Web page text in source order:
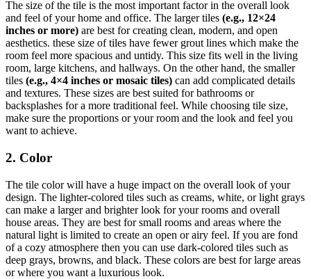
The size of the tile is the most important factor in the overall look
and feel of your home and office. The larger tiles (e.g., 12×24
inches or more) are best for creating clean, modern, and open
aesthetics. these size of tiles have fewer grout lines which make the
room feel more spacious and untidy. This size fits well in the living
room, large kitchens, and hallways. On the other hand, the smaller
tiles (e.g., 4×4 inches or mosaic tiles) can add complicated details
and textures. These sizes are best suited for bathrooms or
backsplashes for a more traditional feel. While choosing tile size,
make sure the proportions or your room and the look and feel you
want to achieve.
2. Color
The tile color will have a huge impact on the overall look of your
design. The lighter-colored tiles such as creams, white, or light grays
can make a larger and brighter look for your rooms and overall
house areas. They are best for small rooms and areas where the
natural light is limited to create an open or airy feel. If you are fond
of a cozy atmosphere then you can use dark-colored tiles such as
deep grays, browns, and black. These colors are best for large areas
or where you want a luxurious look.